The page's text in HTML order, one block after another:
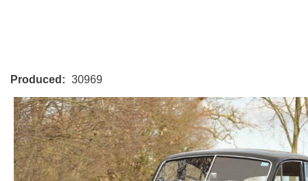
Produced: 30969